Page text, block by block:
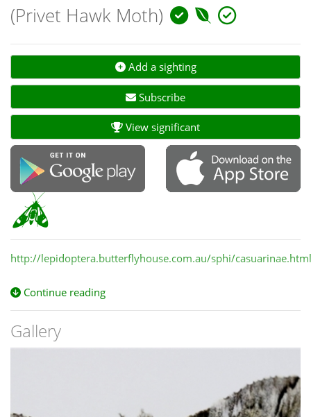
(Privet Hawk Moth)
Add a sighting
Subscribe
View significant
http://lepidoptera.butterflyhouse.com.au/sphi/casuarinae.html
Continue reading
Gallery